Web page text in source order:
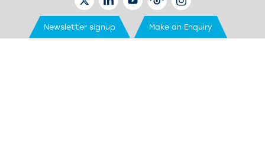
TWITTERLINKEDINYOUTUBEEYETUBEINSTAGRAM
Newsletter signup Make an Enquiry